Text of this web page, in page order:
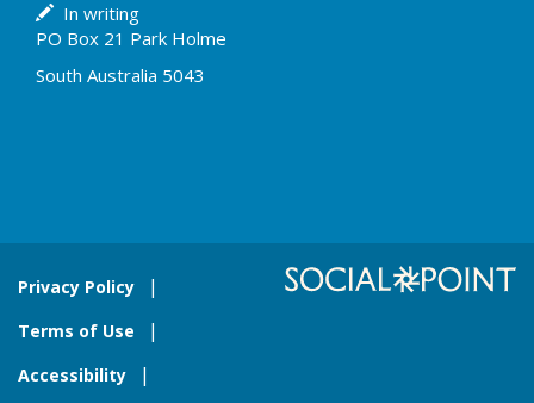
In writing
PO Box 21 Park Holme
South Australia 5043
Privacy Policy
Terms of Use
Accessibility